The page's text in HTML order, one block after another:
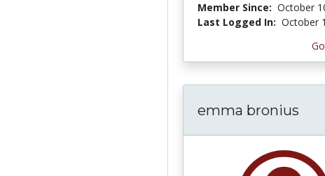
Member Since: October
Last Logged In: October
emma bronius